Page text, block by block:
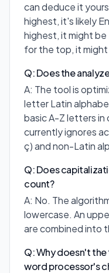
can deduce it
highest, it's likely
highest, it might be
for the top, it might
Q: Does the
A: The tool is
letter Latin
basic A-Z letters in
currently ignores
ç) and non-Latin
Q: Does
count?
A: No. The
lowercase. An
are combined into
Q: Why doesn't
word processor's